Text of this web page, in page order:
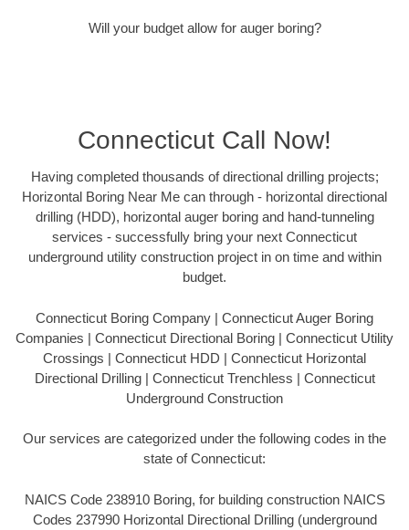
Will your budget allow for auger boring?
Connecticut Call Now!
Having completed thousands of directional drilling projects;
Horizontal Boring Near Me can through - horizontal directional
drilling (HDD), horizontal auger boring and hand-tunneling
services - successfully bring your next Connecticut
underground utility construction project in on time and within
budget.
Connecticut Boring Company | Connecticut Auger Boring
Companies | Connecticut Directional Boring | Connecticut Utility
Crossings | Connecticut HDD | Connecticut Horizontal
Directional Drilling | Connecticut Trenchless | Connecticut
Underground Construction
Our services are categorized under the following codes in the
state of Connecticut:
NAICS Code 238910 Boring, for building construction NAICS
Codes 237990 Horizontal Directional Drilling (underground